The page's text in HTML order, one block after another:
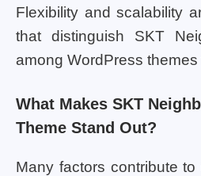
Flexibility and scalability
that distinguish SKT
among WordPress
What Makes SKT
Theme Stand Out?
Many factors contribute